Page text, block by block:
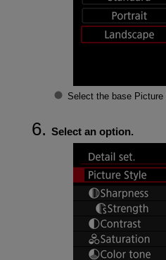
Select the base
Select an option.